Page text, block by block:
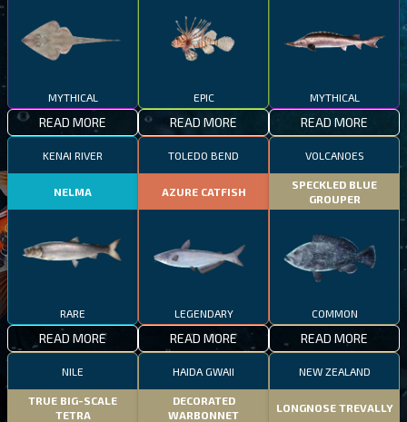
MYTHICAL
READ MORE
EPIC
READ MORE
MYTHICAL
READ MORE
KENAI RIVER
NELMA
RARE
READ MORE
TOLEDO BEND
AZURE CATFISH
LEGENDARY
READ MORE
VOLCANOES
SPECKLED BLUE
GROUPER
COMMON
READ MORE
NILE
TRUE BIG-SCALE
TETRA
HAIDA GWAII
DECORATED
WARBONNET
NEW ZEALAND
LONGNOSE TREVALLY